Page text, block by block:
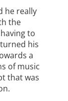
he really
the
to
his
a
of music
that was